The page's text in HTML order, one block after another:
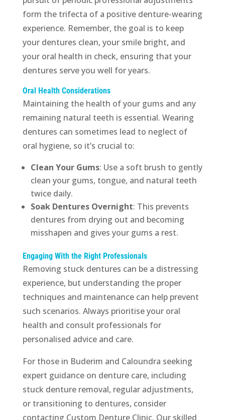
form the trifecta of a positive denture-wearing
experience. Remember, the goal is to keep
your dentures clean, your smile bright, and
your oral health in check, ensuring that your
dentures serve you well for years.
Oral Health Considerations
Maintaining the health of your gums and any
remaining natural teeth is essential. Wearing
dentures can sometimes lead to neglect of
oral hygiene, so it’s crucial to:
Clean Your Gums: Use a soft brush to gently
clean your gums, tongue, and natural teeth
twice daily.
Soak Dentures Overnight: This prevents
dentures from drying out and becoming
misshapen and gives your gums a rest.
Engaging With the Right Professionals
Removing stuck dentures can be a distressing
experience, but understanding the proper
techniques and maintenance can help prevent
such scenarios. Always prioritise your oral
health and consult professionals for
personalised advice and care.
For those in Buderim and Caloundra seeking
expert guidance on denture care, including
stuck denture removal, regular adjustments,
or transitioning to dentures, consider
contacting Custom Denture Clinic. Our skilled